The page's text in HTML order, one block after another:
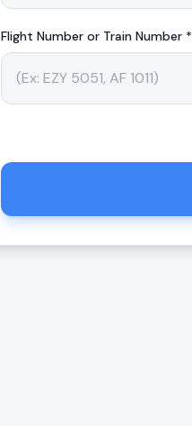
Flight Number or Train Number *